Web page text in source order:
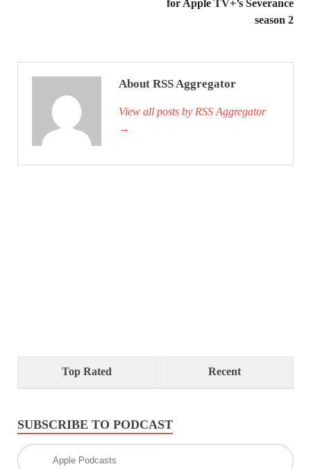
for Apple TV+’s Severance
season 2
About RSS Aggregator
View all posts by RSS Aggregator
→
Top Rated Recent
SUBSCRIBE TO PODCAST
Apple Podcasts